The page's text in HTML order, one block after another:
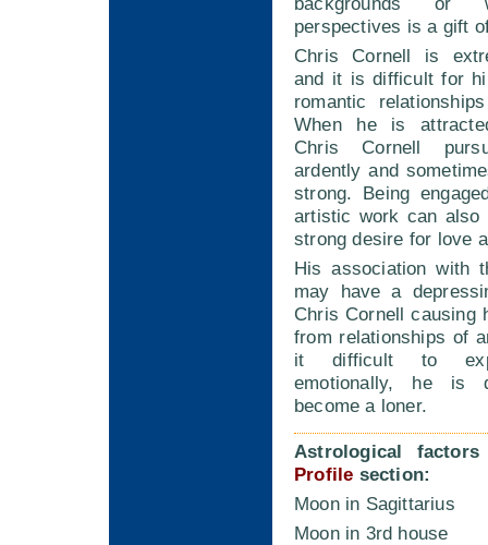
perspectives is a gift
Chris Cornell is
and it is difficult for
romantic
When he is
Chris Cornell
ardently and
strong. Being
artistic work can
strong desire for love
His association with
may have a
Chris Cornell causing
from relationships of
it difficult to
emotionally, he is
become a loner.
Astrological
Profile section:
Moon in Sagittarius
Moon in 3rd house